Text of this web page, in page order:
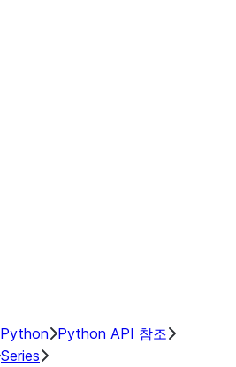
Python Python API 참조
Series